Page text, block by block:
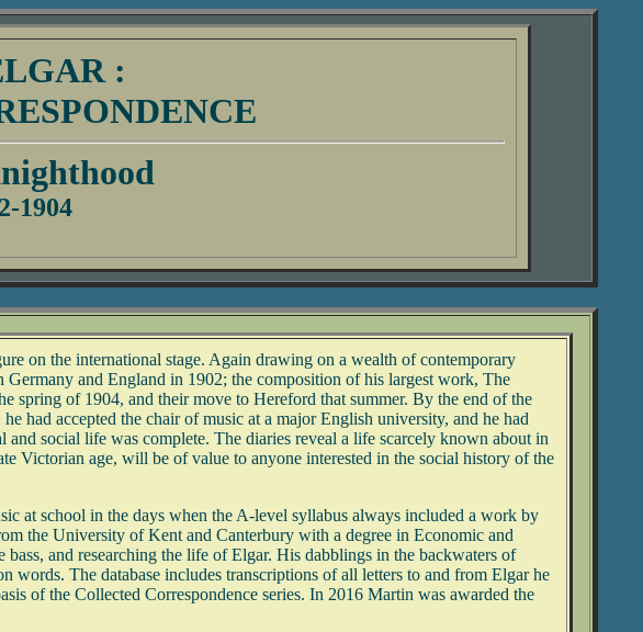
:
1904
on the international stage. Again drawing on a wealth of contemporary
and England in 1902; the composition of his largest work, The
of 1904, and their move to Hereford that summer. By the end of the
had accepted the chair of music at a major English university, and he had
social life was complete. The diaries reveal a life scarcely known about in
Victorian age, will be of value to anyone interested in the social history of the
at school in the days when the A-level syllabus always included a work by
the University of Kent and Canterbury with a degree in Economic and
and researching the life of Elgar. His dabblings in the backwaters of
words. The database includes transcriptions of all letters to and from Elgar he
of the Collected Correspondence series. In 2016 Martin was awarded the